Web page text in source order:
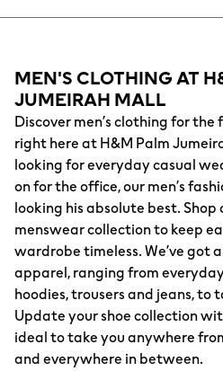
MEN'S CLOTHING AT
JUMEIRAH MALL
Discover men’s clothing for
right here at H&M Palm
looking for everyday casual
on for the office, our men’s
looking his absolute best.
menswear collection to keep
wardrobe timeless. We’ve got
apparel, ranging from
hoodies, trousers and jeans, to
Update your shoe collection
ideal to take you anywhere
and everywhere in between.